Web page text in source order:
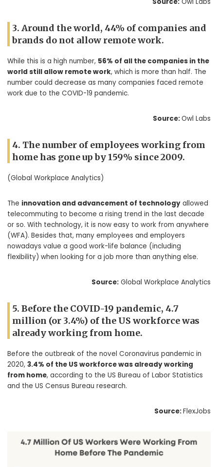
3. Around the world, 44% of companies and
brands do not allow remote work.
While this is a high number, 56% of all the companies in the
world still allow remote work, which is more than half. The
number could decrease as many companies faced remote
work due to the COVID-19 pandemic.
Source:Owl Labs
4. The number of employees working from
home has gone up by 159% since 2009.
(Global Workplace Analytics)
The innovation and advancement of technology allowed
telecommuting to become a rising trend in the last decade
or so. With technology, it is now easy to work from anywhere
(WFA). Besides that, many employees and employers
nowadays value a good work-life balance (including
flexibility) when looking for a job more than anything else.
Source: Global Workplace Analytics
5. Before the COVID-19 pandemic, 4.7
million (or 3.4%) of the US workforce was
already working from home.
Before the outbreak of the novel Coronavirus pandemic in
2020, 3.4% of the US workforce was already working
from home, according to the US Bureau of Labor Statistics
and the US Census Bureau research.
Source:FlexJobs